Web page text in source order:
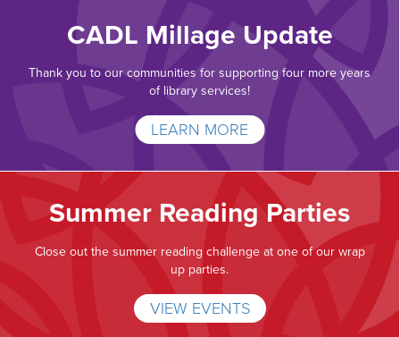
CADL Millage Update
Thank you to our communities for supporting four more years
of library services!
LEARN MORE
Summer Reading Parties
Close out the summer reading challenge at one of our wrap
up parties.
VIEW EVENTS